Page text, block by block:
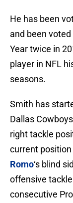
He has been
and been
Year twice in
player in NFL
seasons.
Smith has
Dallas
right tackle
current
Romo‘s blind
offensive
consecutive